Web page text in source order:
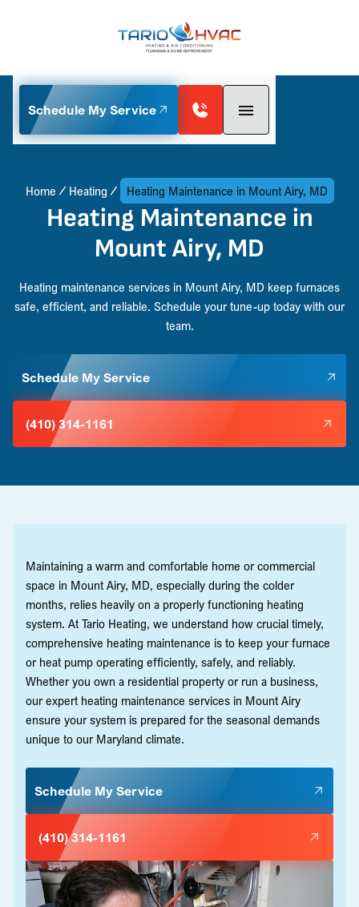
Schedule My Service
Home Heating Heating Maintenance in Mount Airy, MD
Heating Maintenance in
Mount Airy, MD
Heating maintenance services in Mount Airy, MD keep furnaces
safe, efficient, and reliable. Schedule your tune-up today with our
team.
Schedule My Service
(410) 314-1161
Maintaining a warm and comfortable home or commercial
space in Mount Airy, MD, especially during the colder
months, relies heavily on a properly functioning heating
system. At Tario Heating, we understand how crucial timely,
comprehensive heating maintenance is to keep your furnace
or heat pump operating efficiently, safely, and reliably.
Whether you own a residential property or run a business,
our expert heating maintenance services in Mount Airy
ensure your system is prepared for the seasonal demands
unique to our Maryland climate.
Schedule My Service
(410) 314-1161